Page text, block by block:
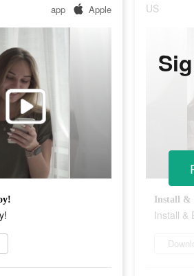
app Apple US
Install &
Install &